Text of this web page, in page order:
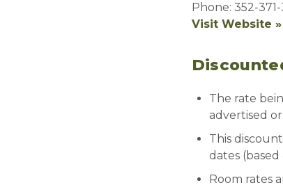
Phone: 352-
Visit Website »
The rate
advertised
This
dates
Room rates